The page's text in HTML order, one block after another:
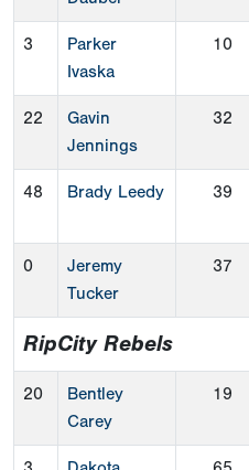
3
Parker
Ivaska
10
22
Gavin
Jennings
32
48 Brady Leedy 39
0
Jeremy
Tucker
37
RipCity Rebels
20
Bentley
Carey
19